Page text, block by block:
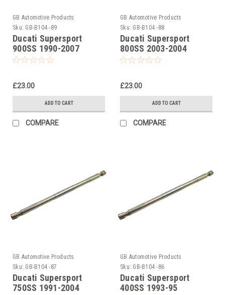
GB Automotive Products
Sku: GB-B104 -89
Ducati Supersport
900SS 1990-2007
Universal Front Fork
£23.00
ADD TO CART
COMPARE
GB Automotive Products
Sku: GB-B104 -88
Ducati Supersport
800SS 2003-2004
Universal Front Fork
£23.00
ADD TO CART
COMPARE
GB Automotive Products
Sku: GB-B104 -87
Ducati Supersport
750SS 1991-2004
GB Automotive Products
Sku: GB-B104 -86
Ducati Supersport
400SS 1993-95